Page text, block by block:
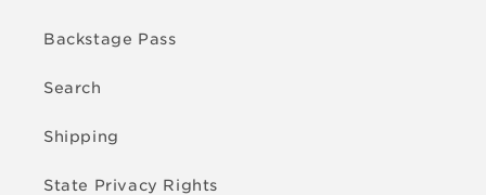
Backstage Pass
Search
Shipping
State Privacy Rights